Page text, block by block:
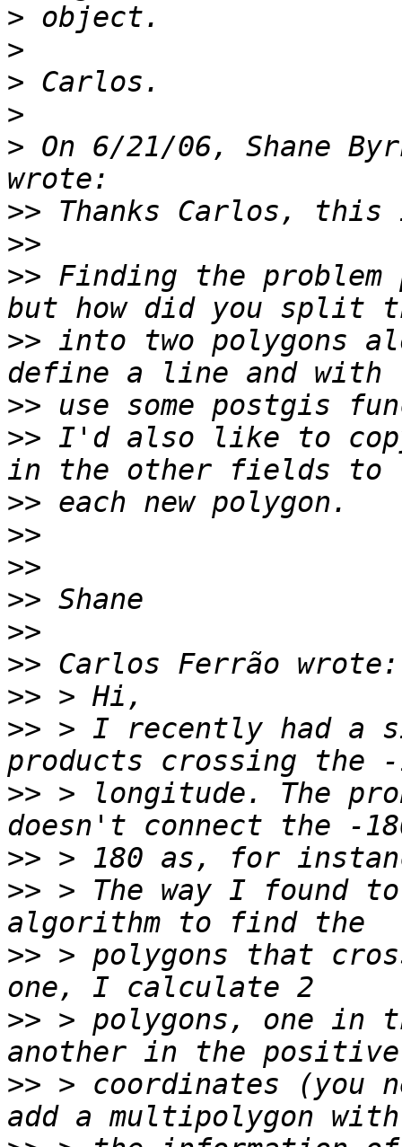
>
>
>
>
> On 6/21/06, Shane
>>
>>
>> Finding the problem
>> into two polygons
>>
>> I'd also like to
>>
>>
>>
>>
>>
>>
>>
>> > I recently had a
>> > longitude. The
>>
>> > The way I found
>> > polygons that
>> > polygons, one in
>> > coordinates (you